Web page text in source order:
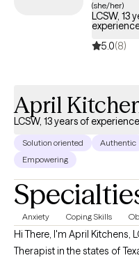
(she/her)
LCSW, 13
5.0(8)
April
LCSW, 13 years of experience
Solution oriented
Authentic
Empowering
Anxiety Coping Skills
Hi There, I'm April Kitchens, LCSW I practice as a
Therapist in the states of Texas